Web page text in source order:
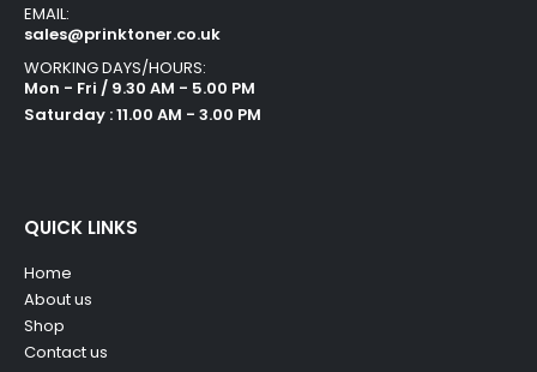
EMAIL:
sales@prinktoner.co.uk
WORKING DAYS/HOURS:
Mon - Fri / 9.30 AM - 5.00 PM
Saturday : 11.00 AM - 3.00 PM
QUICK LINKS
Home
About us
Shop
Contact us